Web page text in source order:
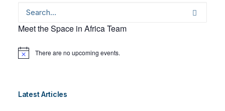
Meet the Space in Africa Team
Notice There are no upcoming events.
Latest Articles